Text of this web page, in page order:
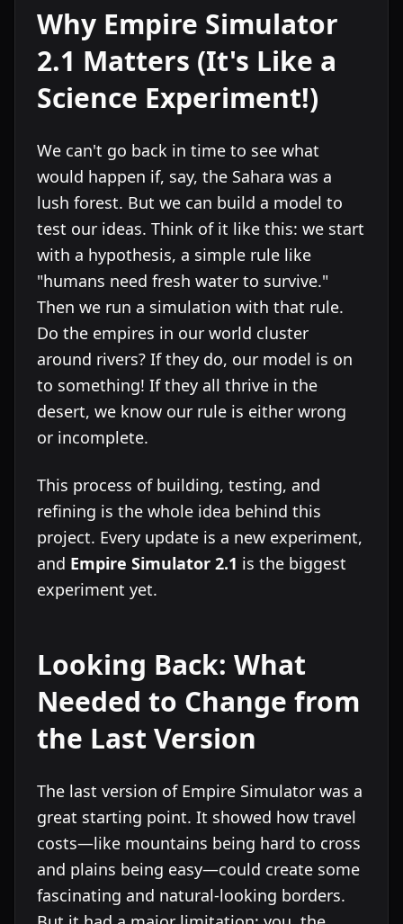
Why Empire Simulator
2.1 Matters (It's Like a
Science Experiment!)
We can't go back in time to see what
would happen if, say, the Sahara was a
lush forest. But we can build a model to
test our ideas. Think of it like this: we start
with a hypothesis, a simple rule like
"humans need fresh water to survive."
Then we run a simulation with that rule.
Do the empires in our world cluster
around rivers? If they do, our model is on
to something! If they all thrive in the
desert, we know our rule is either wrong
or incomplete.
This process of building, testing, and
refining is the whole idea behind this
project. Every update is a new experiment,
and Empire Simulator 2.1 is the biggest
experiment yet.
Looking Back: What
Needed to Change from
the Last Version
The last version of Empire Simulator was a
great starting point. It showed how travel
costs—like mountains being hard to cross
and plains being easy—could create some
fascinating and natural-looking borders.